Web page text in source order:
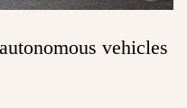
vehicles